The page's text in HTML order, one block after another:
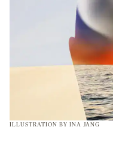
ILLUSTRATION BY INA JANG